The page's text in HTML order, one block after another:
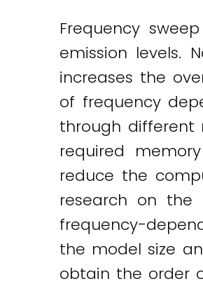
Frequency
emission levels.
increases the
of frequency
through different
required
reduce the
research on the
frequency-
the model size
obtain the order